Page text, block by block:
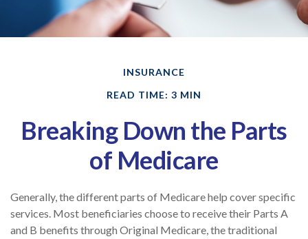
INSURANCE
READ TIME: 3 MIN
Breaking Down the Parts
of Medicare
Generally, the different parts of Medicare help cover specific
services. Most beneficiaries choose to receive their Parts A
and B benefits through Original Medicare, the traditional